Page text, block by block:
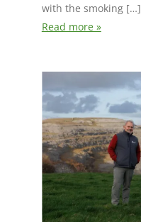
with the smoking […]
Read more »